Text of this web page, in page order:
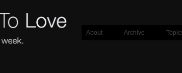
About Archive